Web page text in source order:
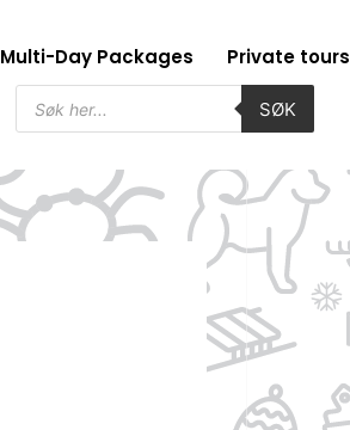
Multi-Day Packages Private tours
Products
search SØK